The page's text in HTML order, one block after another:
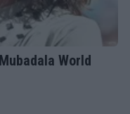
World